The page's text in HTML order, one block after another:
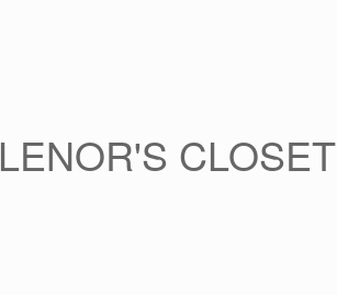
LENOR'S CLOSET